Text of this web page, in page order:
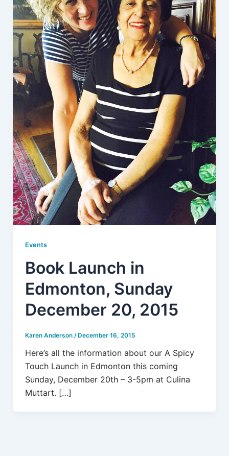
Events
Book Launch in
Edmonton, Sunday
December 20, 2015
Karen Anderson / December 16, 2015
Here’s all the information about our A Spicy
Touch Launch in Edmonton this coming
Sunday, December 20th – 3-5pm at Culina
Muttart. […]